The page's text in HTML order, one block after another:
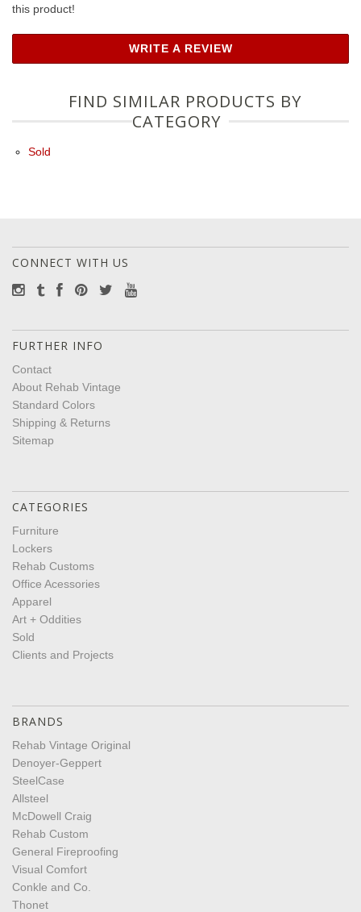
this product!
WRITE A REVIEW
FIND SIMILAR PRODUCTS BY
CATEGORY
Sold
CONNECT WITH US
FURTHER INFO
Contact
About Rehab Vintage
Standard Colors
Shipping & Returns
Sitemap
CATEGORIES
Furniture
Lockers
Rehab Customs
Office Acessories
Apparel
Art + Oddities
Sold
Clients and Projects
BRANDS
Rehab Vintage Original
Denoyer-Geppert
SteelCase
Allsteel
McDowell Craig
Rehab Custom
General Fireproofing
Visual Comfort
Conkle and Co.
Thonet